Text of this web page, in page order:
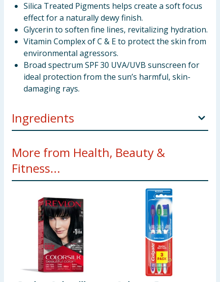
Silica Treated Pigments helps create a soft focus
effect for a naturally dewy finish.
Glycerin to soften fine lines, revitalizing hydration.
Vitamin Complex of C & E to protect the skin from
environmental agressors.
Broad spectrum SPF 30 UVA/UVB sunscreen for
ideal protection from the sun’s harmful, skin-
damaging rays.
Ingredients
OCTINOXATE 7.49%, OCTOCRYLENE 2.0%,
OXYBENZONE 1.0%
INACTIVE INGREDIENTS: WATER, GLYCERIN,
BUTYLENE GLYCOL, DIMETHICONE, PEG/PPG-14/7
DIMETHYL ETHER, HYDROGENATED POLYDECENE,
PEG-5 GLYCERYL STEARATE, ISODODECANE, SILICA,
PHENYL TRIMETHICONE, TREHALOSE,
PHENOXYETHANOL, TOCOPHEROL,
BUTYROSPERMUM PARKII (SHEA) BUTTER,
MACADAMIA TERNIFOLIA SEED OIL, ALEURITES
More from Health, Beauty &
Fitness...